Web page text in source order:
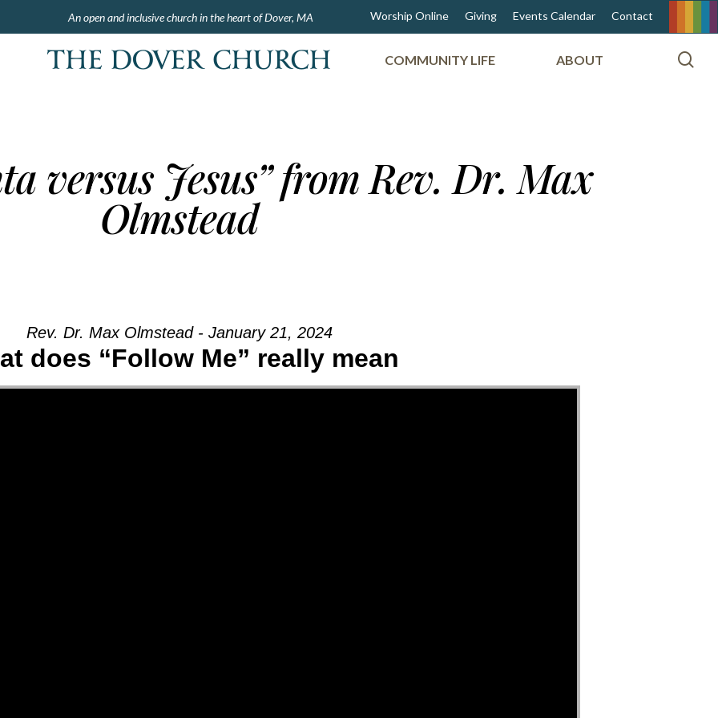
An open and inclusive church in the heart of Dover, MA Worship Online Giving Events Calendar Contact
COMMUNITY LIFE ABOUT
versus Jesus” from Rev. Dr. Max
Olmstead
Rev. Dr. Max Olmstead - January 21, 2024
does “Follow Me” really mean